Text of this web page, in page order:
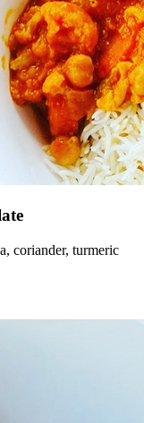
coriander, turmeric